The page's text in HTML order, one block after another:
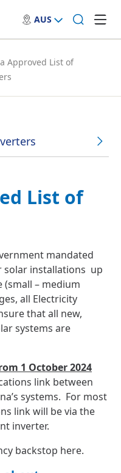
AUS
Approved List of
List of
mandated
solar installations up
(small – medium
all Electricity
that all new,
systems are
1 October 2024
link between
systems. For most
link will be via the
inverter.
backstop here.